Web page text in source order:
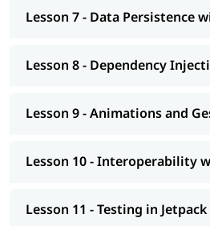
Android Studio: IDE for app
Navigation, Material3
State & Layout APIs: manage UI
Testing Tools: Compose UI
Gradle
& : build automation
Career Opportunities After
Completing Jetpack
Mobile UI/UX Developer
Lesson 7 - Data Persistence
Lesson 8 - Dependency
Lesson 9 - Animations and
Lesson 10 - Interoperability
Lesson 11 - Testing in